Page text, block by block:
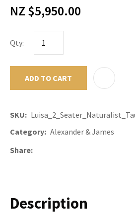
NZ $5,950.00
Qty:
ADD TO CART
SKU
Category Alexander & James
Share
Description